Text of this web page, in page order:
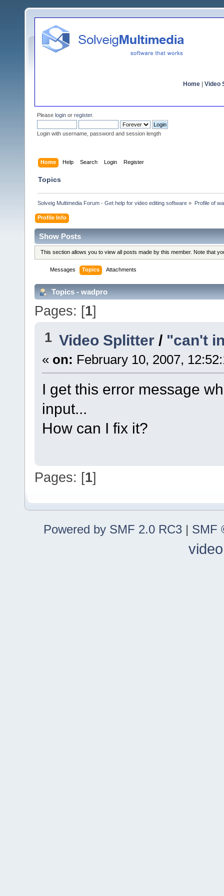
Home Video
Please login or register.
Login with username, password and session length
Home Help Search Login Register
Topics
Solveig Multimedia Forum - Get help for video editing software » Profile of
Profile Info
Show Posts
This section allows you to view all posts made by this member. Note that
Messages Topics Attachments
Topics - wadpro
Pages: [1]
1 Video Splitter / "can't
« on: February 10, 2007,
I get this error message
input...
How can I fix it?
Pages: [1]
Powered by SMF 2.0 RC3 | SMF